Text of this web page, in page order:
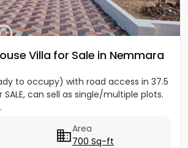
Villa for Sale in Nemmara
to occupy) with road access in 37.5
can sell as single/multiple plots.
Area
700 Sq-ft